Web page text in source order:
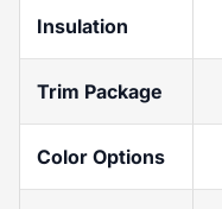
Insulation
Trim Package
Color Options